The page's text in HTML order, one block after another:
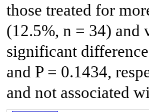
those treated for
(12.5%, n = 34)
significant
and P = 0.1434,
and not associated